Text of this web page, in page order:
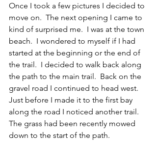
Once I took a few pictures I decided to
move on.  The next opening I came to
kind of surprised me.  I was at the town
beach.  I wondered to myself if I had
started at the beginning or the end of
the trail.  I decided to walk back along
the path to the main trail.  Back on the
gravel road I continued to head west.
Just before I made it to the first bay
along the road I noticed another trail.
The grass had been recently mowed
down to the start of the path.